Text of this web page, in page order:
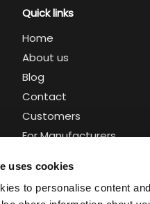
uses cookies
to personalise content
Quick links
Home
About us
Blog
Contact
Customers
For Manufacturers
Legal
Trust center